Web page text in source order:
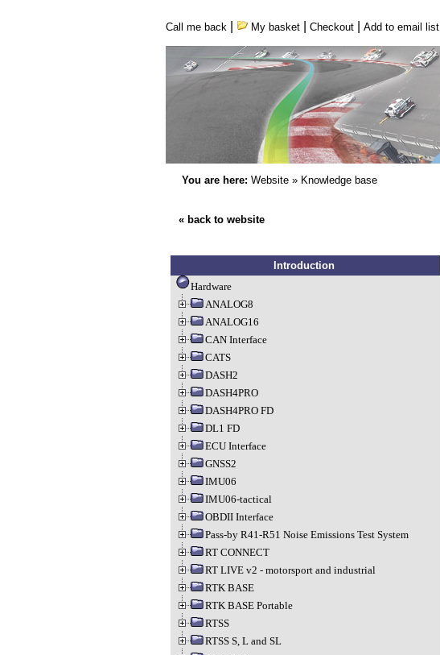
Call me back My basket| Checkout| Add to email list
You are here: Website» Knowledge base
« back to website
Introduction
Hardware
ANALOG8
ANALOG16
CAN Interface
CATS
DASH2
DASH4PRO
DASH4PRO FD
DL1 FD
ECU Interface
GNSS2
IMU06
IMU06-tactical
OBDII Interface
Pass-by R41-R51 Noise Emissions Test System
RT CONNECT
RT LIVE v2 - motorsport and industrial
RTK BASE
RTK BASE Portable
RTSS
RTSS S, L and SL